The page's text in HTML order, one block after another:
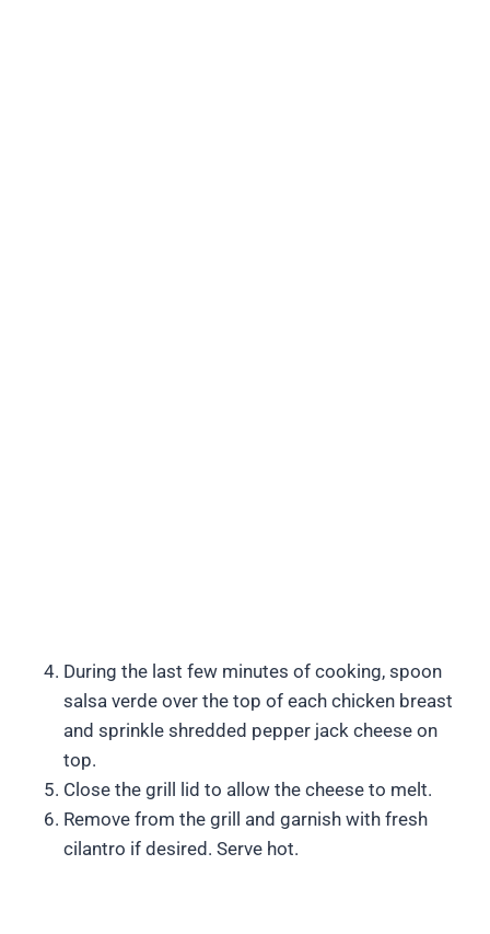
During the last few minutes of cooking, spoon
salsa verde over the top of each chicken breast
and sprinkle shredded pepper jack cheese on
top.
Close the grill lid to allow the cheese to melt.
Remove from the grill and garnish with fresh
cilantro if desired. Serve hot.